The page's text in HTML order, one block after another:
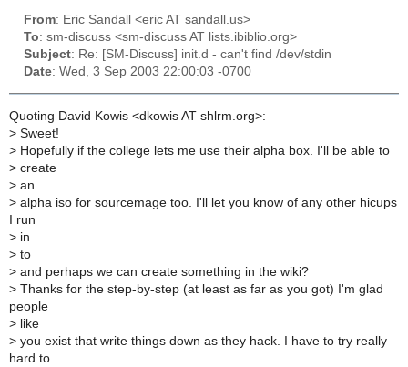
From: Eric Sandall <eric AT sandall.us>
To: sm-discuss <sm-discuss AT lists.ibiblio.org>
Subject: Re: [SM-Discuss] init.d - can't find /dev/stdin
Date: Wed, 3 Sep 2003 22:00:03 -0700
Quoting David Kowis <dkowis AT shlrm.org>:
> Sweet!
> Hopefully if the college lets me use their alpha box. I'll be able to
> create
> an
> alpha iso for sourcemage too. I'll let you know of any other hicups
I run
> in
> to
> and perhaps we can create something in the wiki?
> Thanks for the step-by-step (at least as far as you got) I'm glad
people
> like
> you exist that write things down as they hack. I have to try really
hard to